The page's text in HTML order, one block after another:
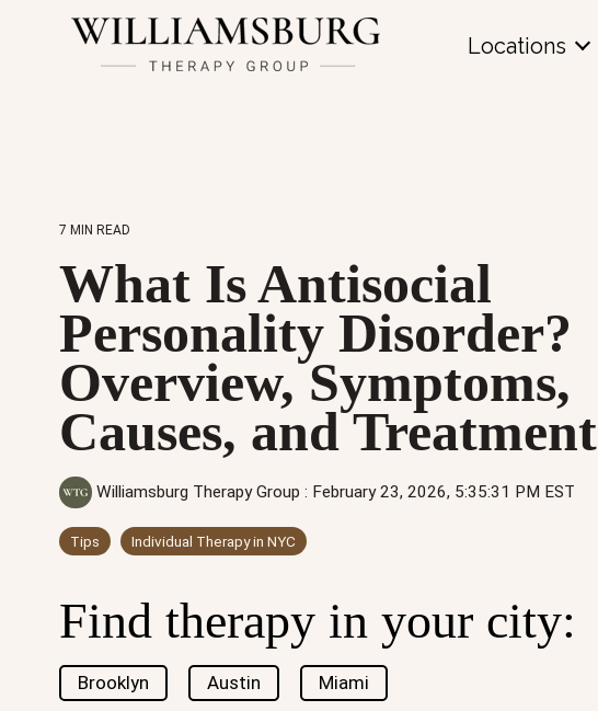
Locations
7 MIN READ
What Is Antisocial
Personality Disorder?
Overview, Symptoms,
Causes, and Treatment
Williamsburg Therapy Group : February 23, 2026, 5:35:31 PM EST
Tips Individual Therapy in NYC
Find therapy in your city:
Brooklyn Austin Miami